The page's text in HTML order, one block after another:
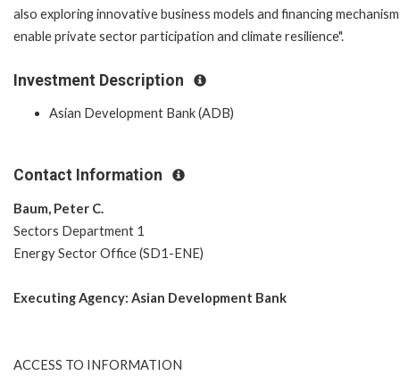
also exploring innovative business models and financing
enable private sector participation and climate resilience".
Investment Description
Asian Development Bank (ADB)
Contact Information
Baum, Peter C.
Sectors Department 1
Energy Sector Office (SD1-ENE)
Executing Agency: Asian Development Bank
ACCESS TO INFORMATION